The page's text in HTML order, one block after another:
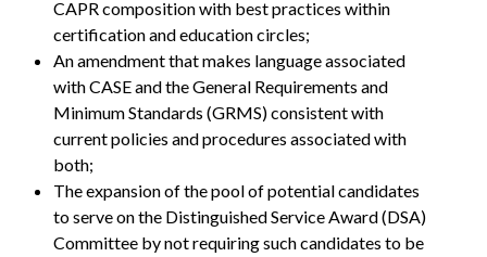
CAPR composition with best practices within
certification and education circles;
An amendment that makes language associated
with CASE and the General Requirements and
Minimum Standards (GRMS) consistent with
current policies and procedures associated with
both;
The expansion of the pool of potential candidates
to serve on the Distinguished Service Award (DSA)
Committee by not requiring such candidates to be